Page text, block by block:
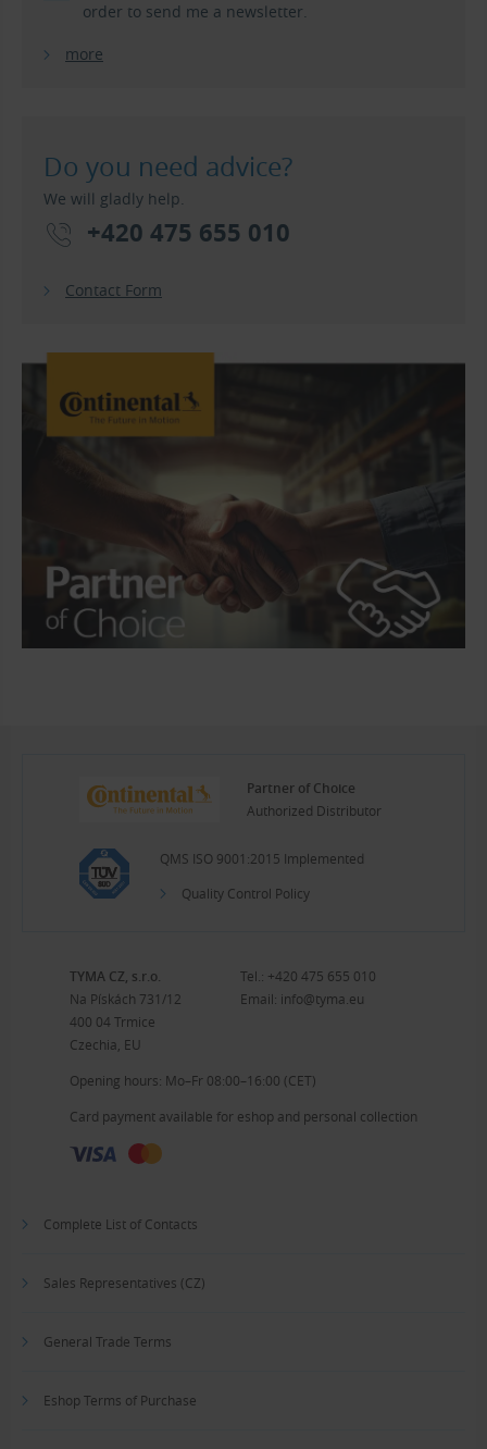
order to send me a newsletter.
more
Do you need advice?
We will gladly help.
+420 475 655 010
Contact Form
Partner of Choice
Authorized Distributor
QMS ISO 9001:2015 Implemented
Quality Control Policy
TYMA CZ, s.r.o.
Na Pískách 731/12
400 04 Trmice
Czechia, EU
Tel.: +420 475 655 010
Email: info@tyma.eu
Opening hours: Mo–Fr 08:00–16:00 (CET)
Card payment available for eshop and personal collection
Complete List of Contacts
Sales Representatives (CZ)
General Trade Terms
Eshop Terms of Purchase